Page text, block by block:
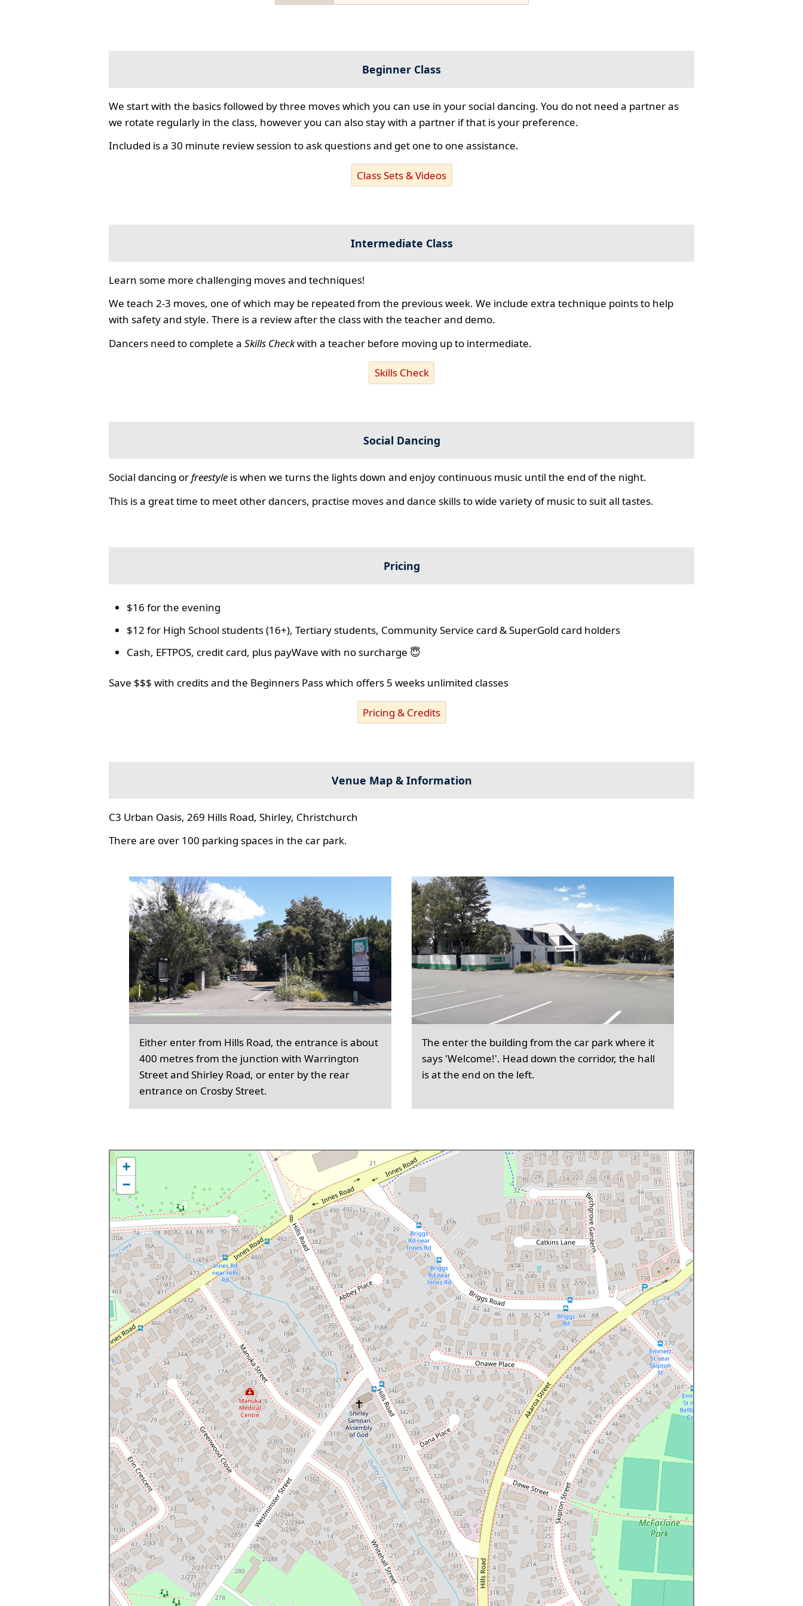
Beginner Class
We start with the basics followed by three moves which you can use in your social dancing. You do not need a partner as
we rotate regularly in the class, however you can also stay with a partner if that is your preference.
Included is a 30 minute review session to ask questions and get one to one assistance.
Class Sets & Videos
Intermediate Class
Learn some more challenging moves and techniques!
We teach 2-3 moves, one of which may be repeated from the previous week. We include extra technique points to help
with safety and style. There is a review after the class with the teacher and demo.
Dancers need to complete aSkills Checkwith a teacher before moving up to intermediate.
Skills Check
Social Dancing
Social dancing orfreestyle is when we turns the lights down and enjoy continuous music until the end of the night.
This is a great time to meet other dancers, practise moves and dance skills to wide variety of music to suit all tastes.
Pricing
$16 for the evening
$12 for High School students (16+), Tertiary students, Community Service card & SuperGold card holders
Cash, EFTPOS, credit card, plus payWave with no surcharge 😇
Save $$$ with credits and the Beginners Pass which offers 5 weeks unlimited classes
Pricing & Credits
Venue Map & Information
C3 Urban Oasis, 269 Hills Road, Shirley, Christchurch
There are over 100 parking spaces in the car park.
Either enter from Hills Road, the entrance is about
400 metres from the junction with Warrington
Street and Shirley Road, or enter by the rear
entrance on Crosby Street.
The enter the building from the car park where it
says 'Welcome!'. Head down the corridor, the hall
is at the end on the left.
+
−